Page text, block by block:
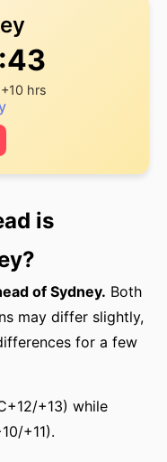
hrs
is
of Sydney. Both
may differ slightly,
for a few
+13) while
+11).